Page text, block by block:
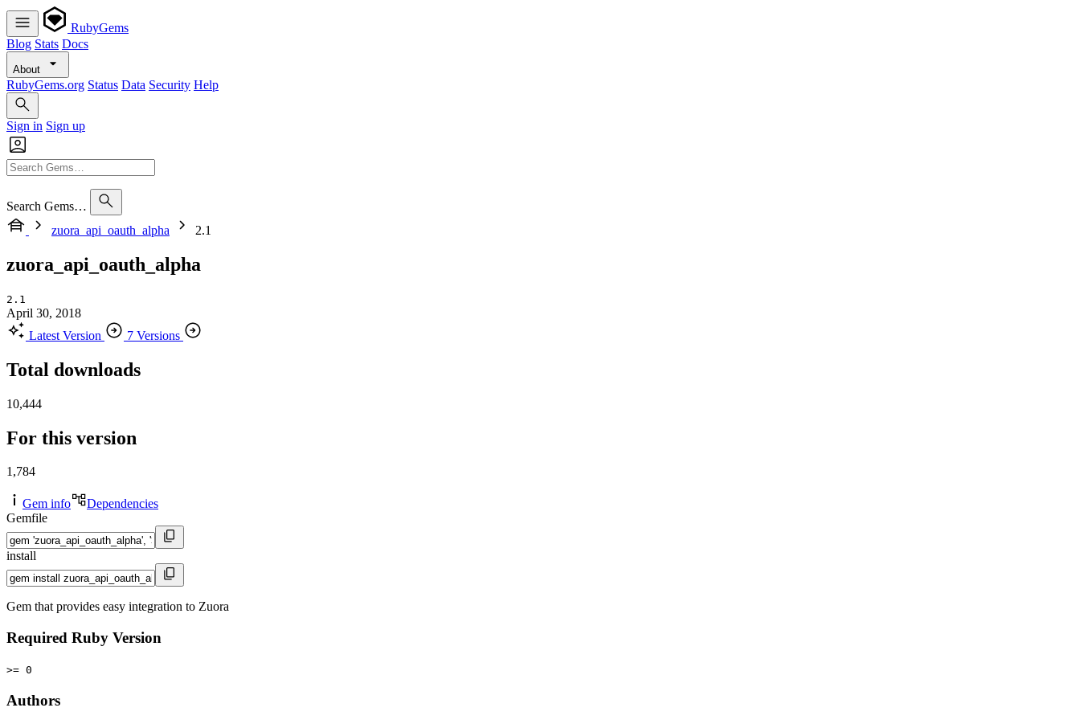
RubyGems
Blog Stats Docs
About
RubyGems.org Status Data Security Help
Sign in Sign up
Search Gems…
zuora_api_oauth_alpha
2.1
zuora_api_oauth_alpha
2.1
April 30, 2018
Latest Version
7 Versions
Total downloads
10,444
For this version
1,784
Gem info
Dependencies
Gemfile
install
Gem that provides easy integration to Zuora
Required Ruby Version
>= 0
Authors